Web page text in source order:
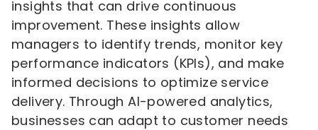
insights that can drive continuous
improvement. These insights allow
managers to identify trends, monitor key
performance indicators (KPIs), and make
informed decisions to optimize service
delivery. Through AI-powered analytics,
businesses can adapt to customer needs